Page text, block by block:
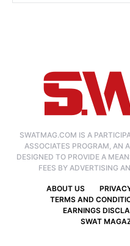
SWATMAG.COM IS A
ASSOCIATES PROGRAM, AN
DESIGNED TO PROVIDE A
FEES BY ADVERTISING
ABOUT US
TERMS AND
EARNINGS
SWAT